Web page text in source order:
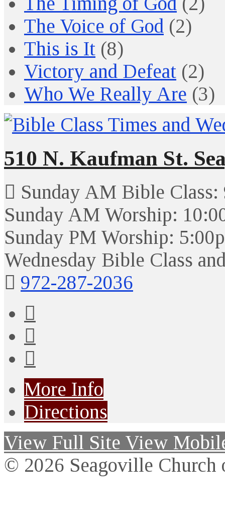
The Voice of God (2)
This is It (8)
Victory and Defeat (2)
Who We Really Are (3)
510 N. Kaufman St.
Sunday AM Bible Class:
Sunday AM Worship:
Sunday PM Worship:
Wednesday Bible Class
972-287-2036
More Info
Directions
View Full Site View
© 2026 Seagoville Church